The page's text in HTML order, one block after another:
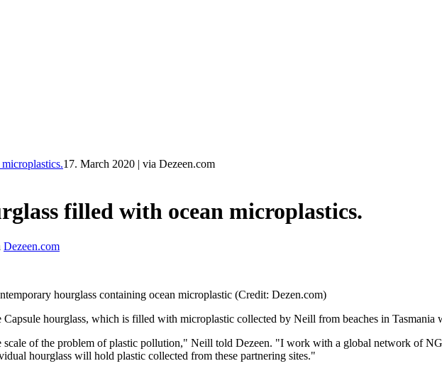
17. March 2020 | via Dezeen.com
filled with ocean microplastics.
Dezeen.com
hourglass containing ocean microplastic (Credit: Dezen.com)
Capsule hourglass, which is filled with microplastic collected by Neill from beaches in Tasmania
scale of the problem of plastic pollution," Neill told Dezeen. "I work with a global network of
hourglass will hold plastic collected from these partnering sites."